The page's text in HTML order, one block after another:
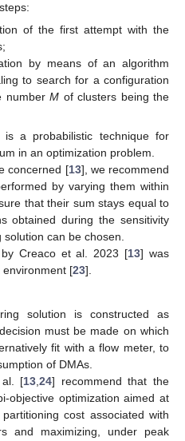
of the first attempt with the
by means of an algorithm
to search for a configuration
numberM of clusters being the
is a probabilistic technique for
in an optimization problem.
concerned [13], we recommend
by varying them within
that their sum stays equal to
obtained during the sensitivity
can be chosen.
Creaco et al. 2023 [13] was
[23].
solution is constructed as
must be made on which
fit with a flow meter, to
of DMAs.
al. [13,24] recommend that the
objective optimization aimed at
cost associated with
and maximizing, under peak